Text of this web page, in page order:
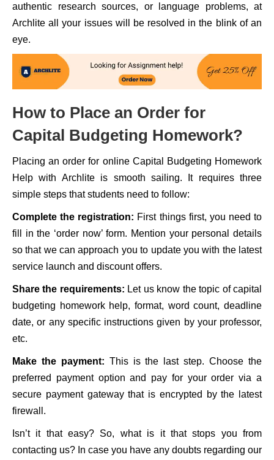
authentic research sources, or language problems, at
Archlite all your issues will be resolved in the blink of an
eye.
How to Place an Order for
Capital Budgeting Homework?
Placing an order for online Capital Budgeting Homework
Help with Archlite is smooth sailing. It requires three
simple steps that students need to follow:
Complete the registration: First things first, you need to
fill in the ‘order now’ form. Mention your personal details
so that we can approach you to update you with the latest
service launch and discount offers.
Share the requirements: Let us know the topic of capital
budgeting homework help, format, word count, deadline
date, or any specific instructions given by your professor,
etc.
Make the payment: This is the last step. Choose the
preferred payment option and pay for your order via a
secure payment gateway that is encrypted by the latest
firewall.
Isn’t it that easy? So, what is it that stops you from
contacting us? In case you have any doubts regarding our